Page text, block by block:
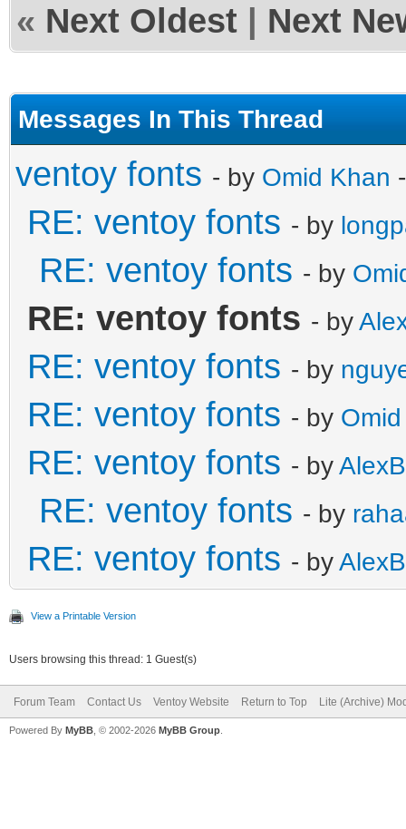
« Next Oldest Next
Messages In This Thread
ventoy fonts - by Omid Khan
RE: ventoy fonts - by
RE: ventoy fonts - by
RE: ventoy fonts - by
RE: ventoy fonts - by
RE: ventoy fonts - by
RE: ventoy fonts - by
RE: ventoy fonts - by
RE: ventoy fonts - by
View a Printable Version
Users browsing this thread: 1 Guest(s)
Forum Team Contact Us Ventoy Website Return to Top Lite (Archive)
Powered By MyBB , © 2002-2026 MyBB Group